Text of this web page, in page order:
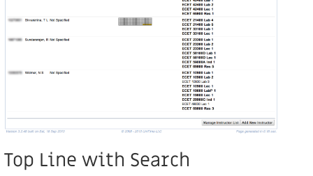
Top Line with Search